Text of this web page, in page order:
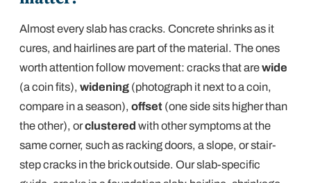
Almost every slab has cracks. Concrete shrinks as it
cures, and hairlines are part of the material. The ones
worth attention follow movement: cracks that arewide
(a coin fits), widening (photograph it next to a coin,
compare in a season), offset (one side sits higher than
the other), orclustered with other symptoms at the
same corner, such as racking doors, a slope, orstair-
step cracks in the brick outside. Our slab-specific